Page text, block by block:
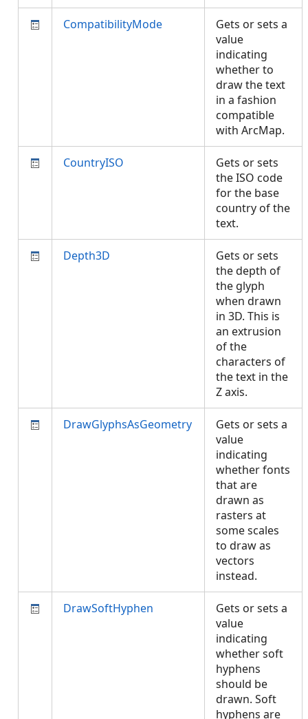
CompatibilityMode
Gets or sets a
value
indicating
whether to
draw the text
in a fashion
compatible
with ArcMap.
CountryISO
Gets or sets
the ISO code
for the base
country of the
text.
Depth3D
Gets or sets
the depth of
the glyph
when drawn
in 3D. This is
an extrusion
of the
characters of
the text in the
Z axis.
DrawGlyphsAsGeometry
Gets or sets a
value
indicating
whether fonts
that are
drawn as
rasters at
some scales
to draw as
vectors
instead.
DrawSoftHyphen
Gets or sets a
value
indicating
whether soft
hyphens
should be
drawn. Soft
hyphens are